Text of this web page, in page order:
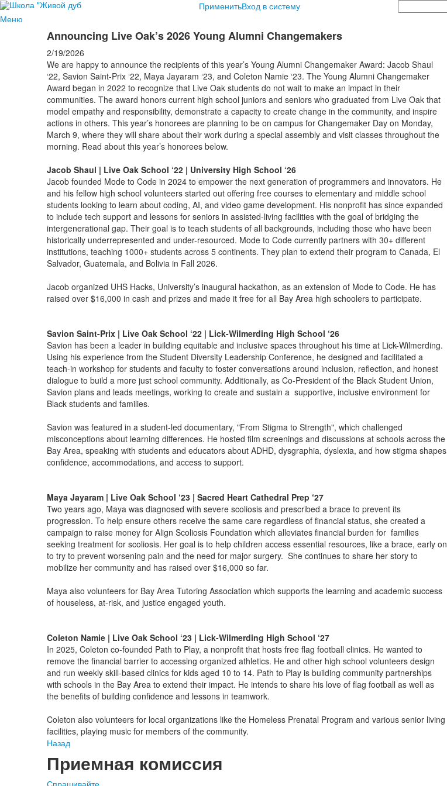
ПрименитьВход в систему
Поиск
Меню
Announcing Live Oak’s 2026 Young Alumni Changemakers
2/19/2026
We are happy to announce the recipients of this year’s Young Alumni Changemaker Award: Jacob Shaul
‘22, Savion Saint-Prix ‘22, Maya Jayaram ‘23, and Coleton Namie ‘23. The Young Alumni Changemaker
Award began in 2022 to recognize that Live Oak students do not wait to make an impact in their
communities. The award honors current high school juniors and seniors who graduated from Live Oak that
model empathy and responsibility, demonstrate a capacity to create change in the community, and inspire
actions in others. This year’s honorees are planning to be on campus for Changemaker Day on Monday,
March 9, where they will share about their work during a special assembly and visit classes throughout the
morning. Read about this year’s honorees below.
Jacob Shaul | Live Oak School ‘22 | University High School ‘26
Jacob founded Mode to Code in 2024 to empower the next generation of programmers and innovators. He
and his fellow high school volunteers started out offering free courses to elementary and middle school
students looking to learn about coding, AI, and video game development. His nonprofit has since expanded
to include tech support and lessons for seniors in assisted-living facilities with the goal of bridging the
intergenerational gap. Their goal is to teach students of all backgrounds, including those who have been
historically underrepresented and under-resourced. Mode to Code currently partners with 30+ different
institutions, teaching 1000+ students across 5 continents. They plan to extend their program to Canada, El
Salvador, Guatemala, and Bolivia in Fall 2026.
Jacob organized UHS Hacks, University’s inaugural hackathon, as an extension of Mode to Code. He has
raised over $16,000 in cash and prizes and made it free for all Bay Area high schoolers to participate.
Savion Saint-Prix | Live Oak School ‘22 | Lick-Wilmerding High School ‘26
Savion has been a leader in building equitable and inclusive spaces throughout his time at Lick-Wilmerding.
Using his experience from the Student Diversity Leadership Conference, he designed and facilitated a
teach-in workshop for students and faculty to foster conversations around inclusion, reflection, and honest
dialogue to build a more just school community. Additionally, as Co-President of the Black Student Union,
Savion plans and leads meetings, working to create and sustain a supportive, inclusive environment for
Black students and families.
Savion was featured in a student-led documentary, "From Stigma to Strength", which challenged
misconceptions about learning differences. He hosted film screenings and discussions at schools across the
Bay Area, speaking with students and educators about ADHD, dysgraphia, dyslexia, and how stigma shapes
confidence, accommodations, and access to support.
Maya Jayaram | Live Oak School ‘23 | Sacred Heart Cathedral Prep ‘27
Two years ago, Maya was diagnosed with severe scoliosis and prescribed a brace to prevent its
progression. To help ensure others receive the same care regardless of financial status, she created a
campaign to raise money for Align Scoliosis Foundation which alleviates financial burden for families
seeking treatment for scoliosis. Her goal is to help children access essential resources, like a brace, early on
to try to prevent worsening pain and the need for major surgery. She continues to share her story to
mobilize her community and has raised over $16,000 so far.
Maya also volunteers for Bay Area Tutoring Association which supports the learning and academic success
of houseless, at-risk, and justice engaged youth.
Coleton Namie | Live Oak School ‘23 | Lick-Wilmerding High School ‘27
In 2025, Coleton co-founded Path to Play, a nonprofit that hosts free flag football clinics. He wanted to
remove the financial barrier to accessing organized athletics. He and other high school volunteers design
and run weekly skill-based clinics for kids aged 10 to 14. Path to Play is building community partnerships
with schools in the Bay Area to extend their impact. He intends to share his love of flag football as well as
the benefits of building confidence and lessons in teamwork.
Coleton also volunteers for local organizations like the Homeless Prenatal Program and various senior living
facilities, playing music for members of the community.
Назад
Приемная комиссия
Спрашивайте